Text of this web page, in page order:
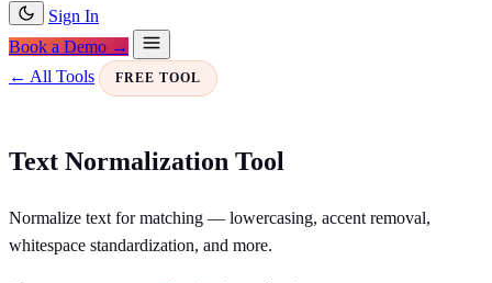
Sign In
Book a Demo →
← All Tools
FREE TOOL
Text Normalization Tool
Normalize text for matching — lowercasing, accent removal,
whitespace standardization, and more.